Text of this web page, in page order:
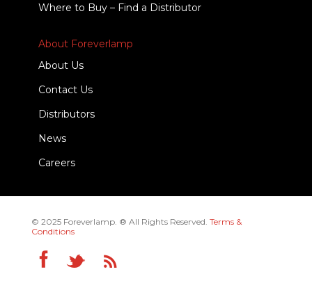
Where to Buy – Find a Distributor
About Foreverlamp
About Us
Contact Us
Distributors
News
Careers
© 2025 Foreverlamp. ® All Rights Reserved. Terms &
Conditions